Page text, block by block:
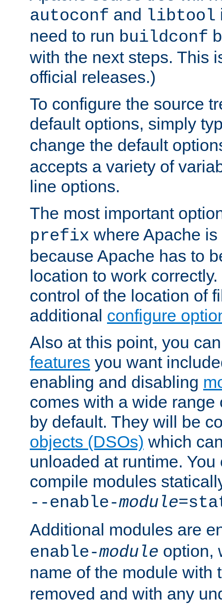
autoconf and libtool
need to run buildconf
with the next steps. This
official releases.)
To configure the source
default options, simply
change the default
accepts a variety of
line options.
The most important
prefix where Apache
because Apache has to
location to work
control of the location of
additional configure
Also at this point, you
features you want
enabling and disabling
comes with a wide
by default. They will be
objects (DSOs) which
unloaded at runtime.
compile modules
--enable-module
Additional modules are
enable-module option,
name of the module with
removed and with any